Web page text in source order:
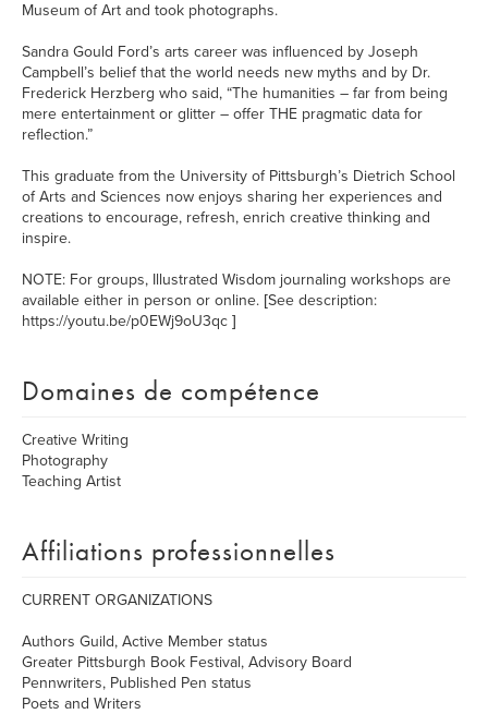
Museum of Art and took photographs.
Sandra Gould Ford’s arts career was influenced by Joseph
Campbell’s belief that the world needs new myths and by Dr.
Frederick Herzberg who said, “The humanities – far from being
mere entertainment or glitter – offer THE pragmatic data for
reflection.”
This graduate from the University of Pittsburgh’s Dietrich School
of Arts and Sciences now enjoys sharing her experiences and
creations to encourage, refresh, enrich creative thinking and
inspire.
NOTE: For groups, Illustrated Wisdom journaling workshops are
available either in person or online. [See description:
https://youtu.be/p0EWj9oU3qc ]
Domaines de compétence
Creative Writing
Photography
Teaching Artist
Affiliations professionnelles
CURRENT ORGANIZATIONS
Authors Guild, Active Member status
Greater Pittsburgh Book Festival, Advisory Board
Pennwriters, Published Pen status
Poets and Writers